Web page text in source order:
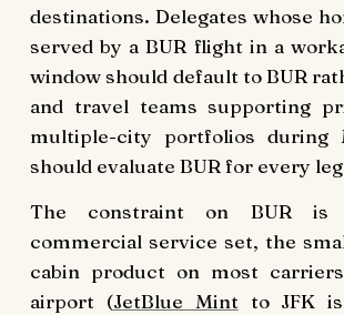
destinations. Delegates whose
served by a BUR flight in a
window should default to BUR
and travel teams supporting
multiple-city portfolios during
should evaluate BUR for every
The constraint on BUR is
commercial service set, the
cabin product on most
airport (JetBlue Mintto JFK is